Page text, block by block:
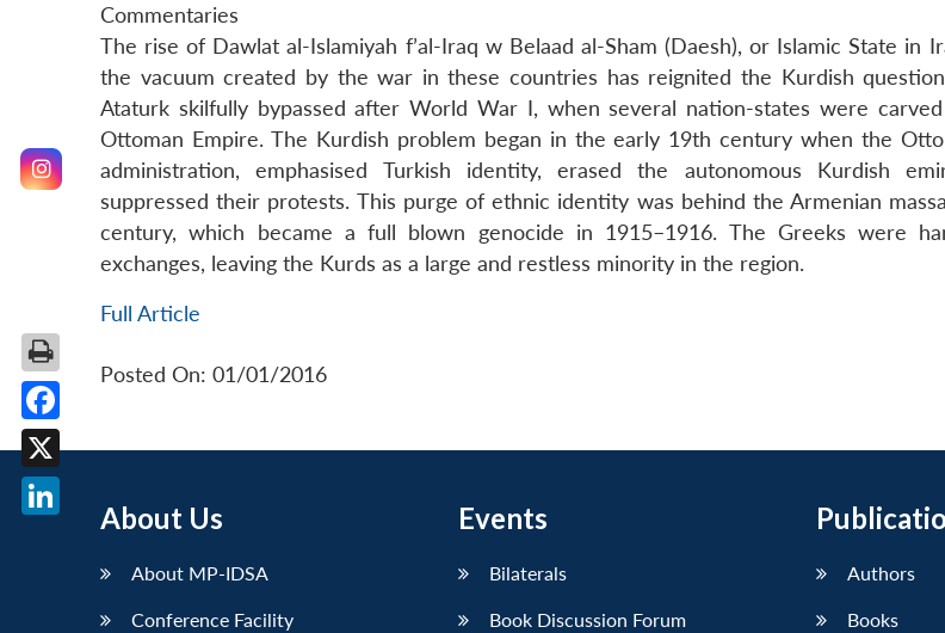
Commentaries
The rise of Dawlat al-Islamiyah f’al-Iraq w Belaad al-Sham (Daesh), or Islamic State in
the vacuum created by the war in these countries has reignited the Kurdish
Ataturk skilfully bypassed after World War I, when several nation-states were
Ottoman Empire. The Kurdish problem began in the early 19th century when the
administration, emphasised Turkish identity, erased the autonomous Kurdish
suppressed their protests. This purge of ethnic identity was behind the Armenian
century, which became a full blown genocide in 1915–1916. The Greeks were
exchanges, leaving the Kurds as a large and restless minority in the region.
Full Article
Posted On: 01/01/2016
About Us
About MP-IDSA
Conference Facility
Events
Bilaterals
Book Discussion Forum
Authors
Books
Facebook
X
LinkedIn